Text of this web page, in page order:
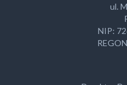
ul.
NIP: